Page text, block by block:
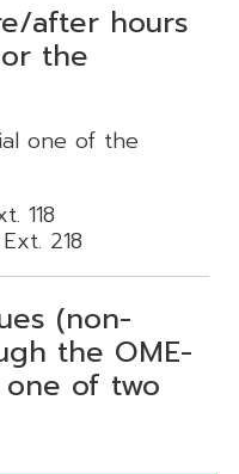
after hours
the
one of the
118
218
(non-
the OME-
one of two